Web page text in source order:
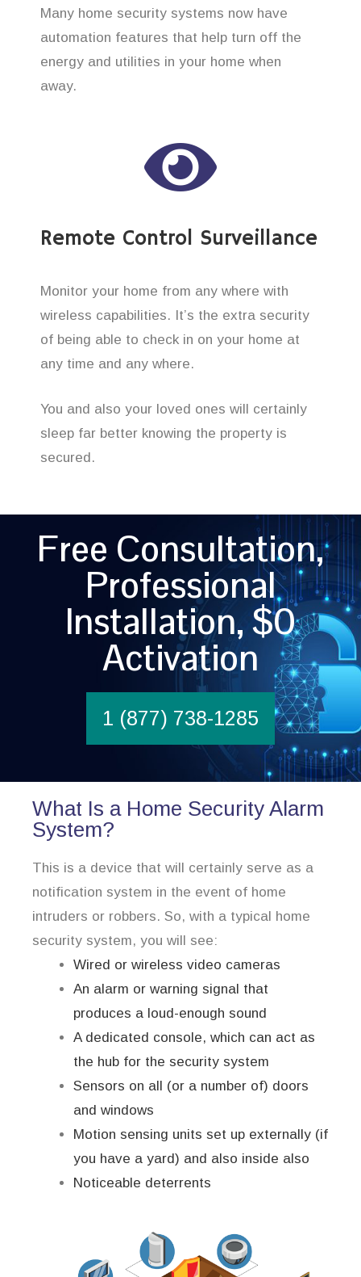
Many home security systems now have
automation features that help turn off the
energy and utilities in your home when
away.
Remote Control Surveillance
Monitor your home from any where with
wireless capabilities. It’s the extra security
of being able to check in on your home at
any time and any where.
You and also your loved ones will certainly
sleep far better knowing the property is
secured.
Free Consultation,
Professional
Installation, $0
Activation
1 (877) 738-1285
What Is a Home Security Alarm
System?
This is a device that will certainly serve as a
notification system in the event of home
intruders or robbers. So, with a typical home
security system, you will see:
Wired or wireless video cameras
An alarm or warning signal that
produces a loud-enough sound
A dedicated console, which can act as
the hub for the security system
Sensors on all (or a number of) doors
and windows
Motion sensing units set up externally (if
you have a yard) and also inside also
Noticeable deterrents